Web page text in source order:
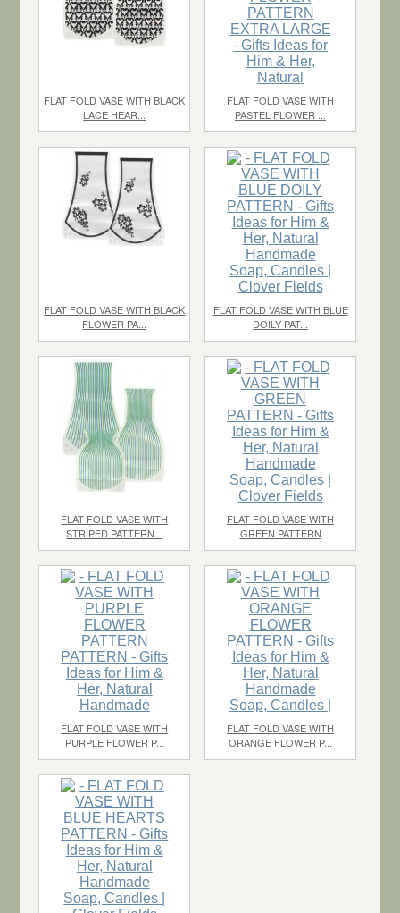
$1.10/ 0
FLAT FOLD VASE WITH BLACK
LACE HEAR...
FLAT FOLD VASE WITH
PASTEL FLOWER ...
$2.20 each
FLAT FOLD VASE WITH BLACK
FLOWER PA...
$1.10each
FLAT FOLD VASE WITH BLUE
DOILY PAT...
$1.10 each
FLAT FOLD VASE WITH
STRIPED PATTERN...
$2.20each
FLAT FOLD VASE WITH
GREEN PATTERN
$1.10each
FLAT FOLD VASE WITH
PURPLE FLOWER P...
FLAT FOLD VASE WITH
ORANGE FLOWER P...